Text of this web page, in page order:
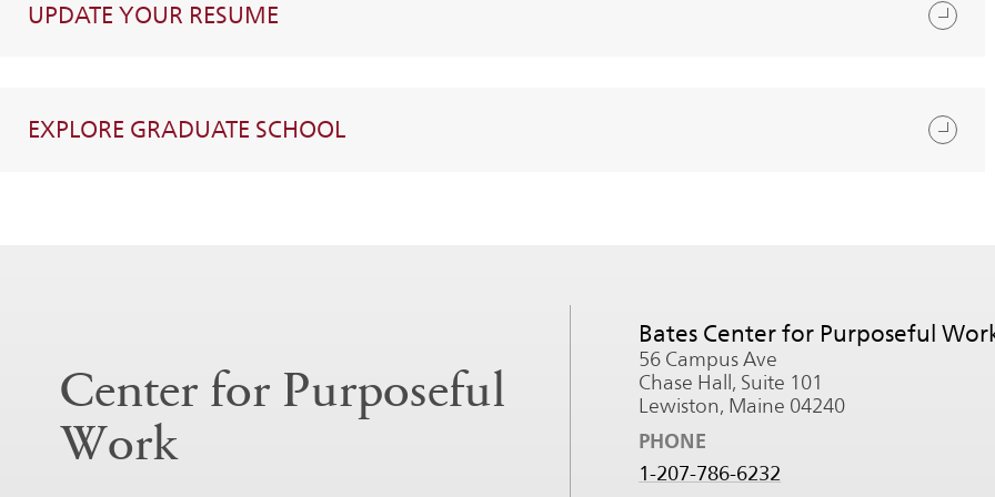
UPDATE YOUR RESUME
EXPLORE GRADUATE SCHOOL
Center for Purposeful
Work
Bates Center for Purposeful
56 Campus Ave
Chase Hall, Suite 101
Lewiston, Maine 04240
PHONE
1-207-786-6232